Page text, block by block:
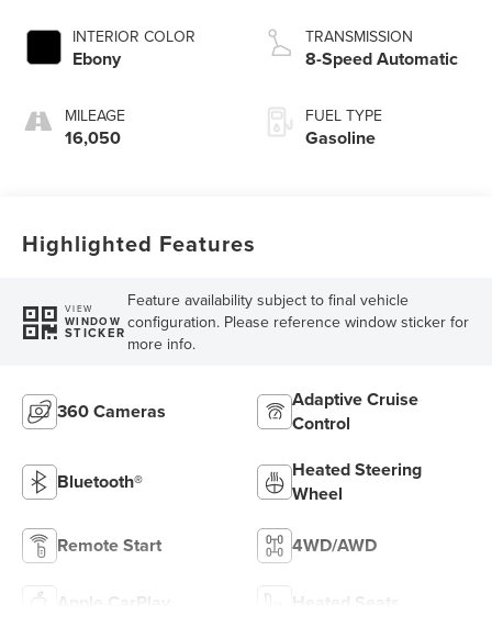
INTERIOR COLOR
Ebony
MILEAGE
16,050
TRANSMISSION
8-Speed Automatic
FUEL TYPE
Gasoline
Highlighted Features
VIEW
WINDOW
STICKER
Feature availability subject to final vehicle
configuration. Please reference window sticker for
more info.
360 Cameras
Adaptive Cruise
Control
Bluetooth®
Heated Steering
Wheel
Remote Start 4WD/AWD
Apple CarPlay Heated Seats